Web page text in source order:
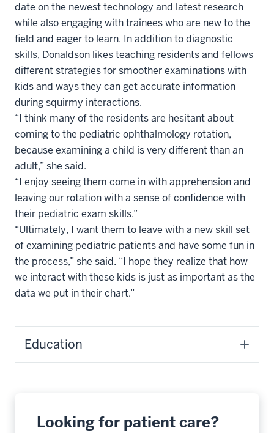
date on the newest technology and latest research
while also engaging with trainees who are new to the
field and eager to learn. In addition to diagnostic
skills, Donaldson likes teaching residents and fellows
different strategies for smoother examinations with
kids and ways they can get accurate information
during squirmy interactions.
“I think many of the residents are hesitant about
coming to the pediatric ophthalmology rotation,
because examining a child is very different than an
adult,” she said.
“I enjoy seeing them come in with apprehension and
leaving our rotation with a sense of confidence with
their pediatric exam skills.”
“Ultimately, I want them to leave with a new skill set
of examining pediatric patients and have some fun in
the process,” she said. “I hope they realize that how
we interact with these kids is just as important as the
data we put in their chart.”
Education
Looking for patient care?